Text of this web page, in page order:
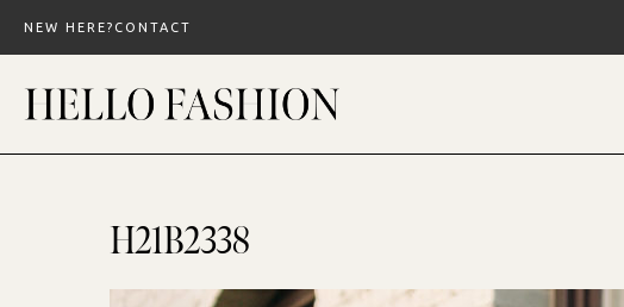
content
NEW HERE? CONTACT
H21B2338